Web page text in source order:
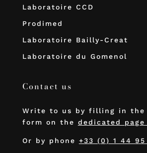
Laboratoire CCD
Prodimed
Laboratoire Bailly-Creat
Laboratoire du Gomenol
Contact us
Write to us by filling in the
form on the dedicated page
Or by phone +33 (0) 1 44 95